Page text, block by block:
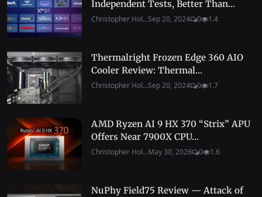
Independent Tests, Better Than...
Christopher Hol...Sep 20, 2024 0 1.4
Thermalright Frozen Edge 360 AIO
Cooler Review: Thermal...
Christopher Hol...Sep 20, 2024 0 1.7
AMD Ryzen AI 9 HX 370 “Strix” APU
Offers Near 7900X CPU...
Christopher Hol...May 30, 2026 0 1.6
NuPhy Field75 Review — Attack of